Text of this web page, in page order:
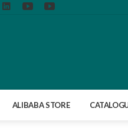
ALIBABA STORE